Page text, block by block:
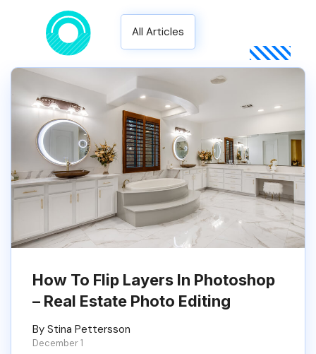
All Articles
How To Flip Layers In Photoshop
– Real Estate Photo Editing
By Stina Pettersson
December 1